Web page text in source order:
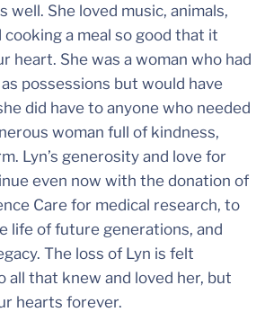
well. She loved music, animals,
a meal so good that it
heart. She was a woman who had
possessions but would have
did have to anyone who needed
woman full of kindness,
Lyn’s generosity and love for
even now with the donation of
Care for medical research, to
life of future generations, and
The loss of Lyn is felt
all that knew and loved her, but
hearts forever.